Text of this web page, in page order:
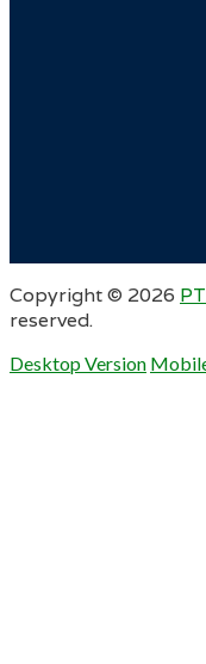
Copyright © 2026
reserved.
Desktop Version